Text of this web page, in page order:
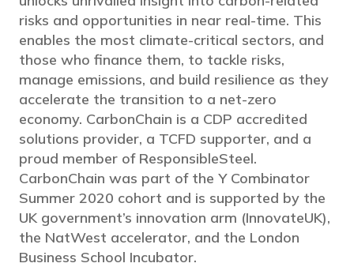
risks and opportunities in near real-time. This
enables the most climate-critical sectors, and
those who finance them, to tackle risks,
manage emissions, and build resilience as they
accelerate the transition to a net-zero
economy. CarbonChain is a CDP accredited
solutions provider, a TCFD supporter, and a
proud member of ResponsibleSteel.
CarbonChain was part of the Y Combinator
Summer 2020 cohort and is supported by the
UK government’s innovation arm (InnovateUK),
the NatWest accelerator, and the London
Business School Incubator.